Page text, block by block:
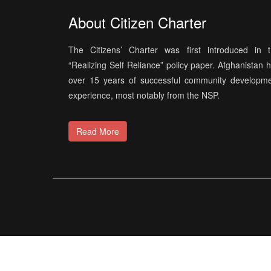
About Citizen Charter
The Citizens’ Charter was first introduced in
“Realizing Self Reliance” policy paper. Afghanistan
over 15 years of successful community
experience, most notably from the NSP.
Read More